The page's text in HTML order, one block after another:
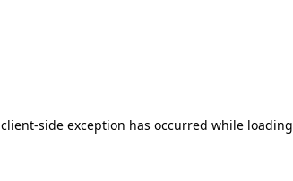
client-side exception has occurred while loading